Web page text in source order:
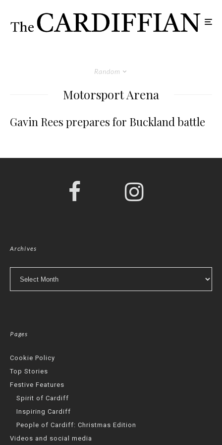
Random
Motorsport Arena
Gavin Rees prepares for Buckland battle
Archives
Pages
Cookie Policy
Top Stories
Festive Features
Spirit of Cardiff
Inspiring Cardiff
People of Cardiff: Christmas Edition
Videos and social media